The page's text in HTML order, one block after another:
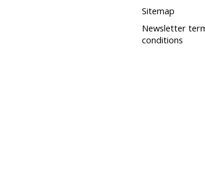
Sitemap
Newsletter
conditions